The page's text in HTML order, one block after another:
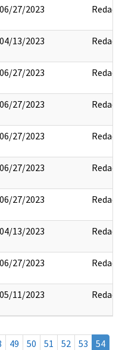
06/27/2023 Redact
04/13/2023 Redact
06/27/2023 Redact
06/27/2023 Redact
06/27/2023 Redact
06/27/2023 Redact
06/27/2023 Redact
04/13/2023 Redact
06/27/2023 Redact
05/11/2023 Redact
49 50 51 52 53 54